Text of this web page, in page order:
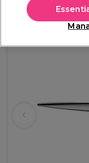
In stock Delivery
OFFER